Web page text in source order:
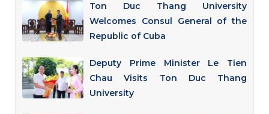
Ton Duc Thang University
Welcomes Consul General of the
Republic of Cuba
Deputy Prime Minister Le Tien
Chau Visits Ton Duc Thang
University